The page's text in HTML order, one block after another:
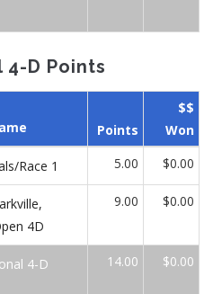
4-D Points
Points
$$
Won
Race 1 5.00 $0.00
4D
9.00 $0.00
4-D
14.00 $0.00